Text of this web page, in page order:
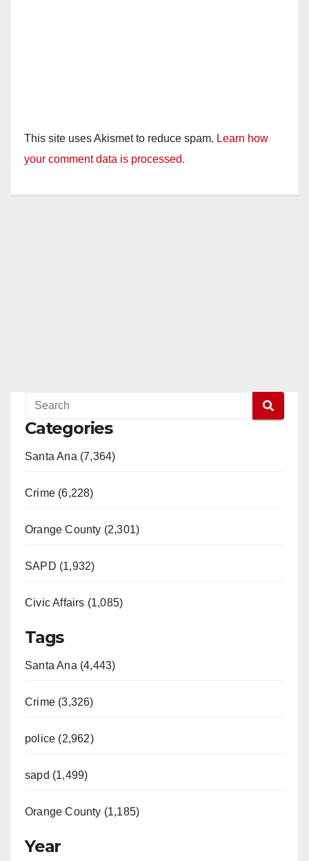
This site uses Akismet to reduce spam. Learn how
your comment data is processed.
Categories
Santa Ana (7,364)
Crime (6,228)
Orange County (2,301)
SAPD (1,932)
Civic Affairs (1,085)
Tags
Santa Ana (4,443)
Crime (3,326)
police (2,962)
sapd (1,499)
Orange County (1,185)
Year